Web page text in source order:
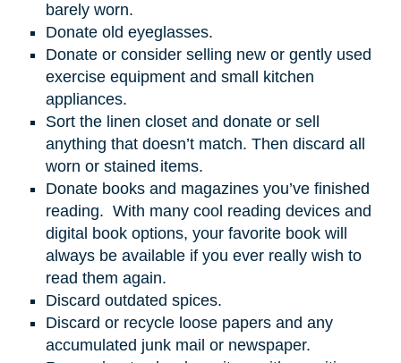
barely worn.
Donate old eyeglasses.
Donate or consider selling new or gently used
exercise equipment and small kitchen
appliances.
Sort the linen closet and donate or sell
anything that doesn’t match. Then discard all
worn or stained items.
Donate books and magazines you’ve finished
reading. With many cool reading devices and
digital book options, your favorite book will
always be available if you ever really wish to
read them again.
Discard outdated spices.
Discard or recycle loose papers and any
accumulated junk mail or newspaper.